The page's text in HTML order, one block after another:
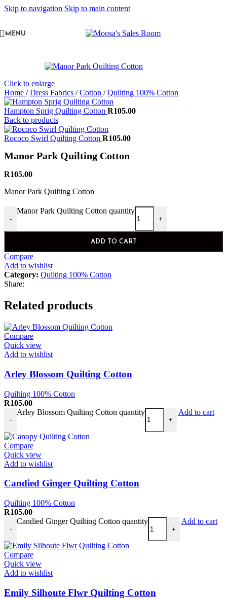
Skip to navigation Skip to main content
MENU
Click to enlarge
Home / Dress Fabrics / Cotton / Quilting 100% Cotton
Hampton Sprig Quilting Cotton R105.00
Back to products
Rococo Swirl Quilting Cotton R105.00
Manor Park Quilting Cotton
R105.00
Manor Park Quilting Cotton
-
Manor Park Quilting Cotton quantity
+
ADD TO CART
Compare
Add to wishlist
Category: Quilting 100% Cotton
Share:
Related products
Compare
Quick view
Add to wishlist
Arley Blossom Quilting Cotton
Quilting 100% Cotton
R105.00
-
Arley Blossom Quilting Cotton quantity
+
Add to cart
Compare
Quick view
Add to wishlist
Candied Ginger Quilting Cotton
Quilting 100% Cotton
R105.00
-
Candied Ginger Quilting Cotton quantity
+
Add to cart
Compare
Quick view
Add to wishlist
Emily Silhoute Flwr Quilting Cotton